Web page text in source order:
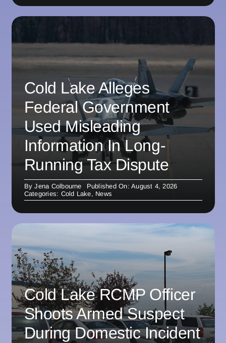
Cold Lake Alleges
Federal Government
Used Misleading
Information In Long-
Running Tax Dispute
ByJena Colbourne
Published On: August 4, 2026
Categories: Cold Lake, News
Cold Lake RCMP Officer
Shoots Armed Suspect
During Domestic Incident